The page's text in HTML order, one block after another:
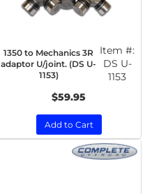
1350 to Mechanics 3R
adaptor U/joint. (DS U-
1153)
Item #:
DS U-
1153
$59.95
Add to Cart